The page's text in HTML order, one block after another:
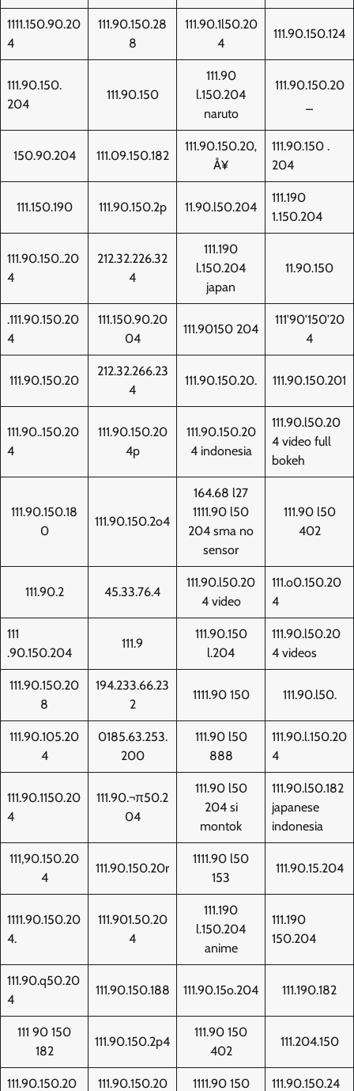
1111.150.90.20
4
111.90.150.28
8
111.90.1l50.20
4
111.90.150.124
111.90.150.
204
111.90.150
111.90
l.150.204
naruto
111.90.150.20
150.90.204 111.09.150.182
111.90.150.20‚
Å¥
111.90.150 .
204
111.150.190 111.90.150.2p 11.90.l50.204
111.190
1.150.204
111.90.150..20
4
212.32.226.32
4
111.190
l.150.204
japan
11.90.150
.111.90.150.20
4
111.150.90.20
04
111.90150 204
111'90'150'20
4
111.90.150.20
212.32.266.23
4
111.90.150.20. 111.90.150.201
111.90..150.20
4
111.90.150.20
4p
111.90.150.20
4 indonesia
111.90.l50.20
4 video full
bokeh
111.90.150.18
0
111.90.150.2o4
164.68 l27
1111.90 l50
204 sma no
sensor
111.90 l50
402
111.90.2 45.33.76.4
111.90.l50.20
4 video
111.o0.150.20
4
111
.90.150.204
111.9
111.90.150
l.204
111.90.l50.20
4 videos
111.90.150.20
8
194.233.66.23
2
1111.90 150 111.90.l50.
111.90.105.20
4
0185.63.253.
200
111.90 l50
888
111.90.l.150.20
4
111.90.1150.20
4
111.90.¬π50.2
04
111.90 l50
204 si
montok
111.90.l50.182
japanese
indonesia
111,90.150.20
4
111.90.150.20r
1111.90 l50
153
111.90.15.204
1111.90.150.20
4.
111.901.50.20
4
111.190
l.150.204
anime
111.190
150.204
111.90.q50.20
4
111.90.150.188 111.90.15o.204 111.190.182
111 90 150
182
111.90.150.2p4
111.90 150
402
111.204.150
111.90.150.20 111.90.150.20 1111.90 150 111.90.150.24